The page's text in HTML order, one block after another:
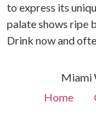
to express its
palate shows ripe
Drink now and
Miami
Home